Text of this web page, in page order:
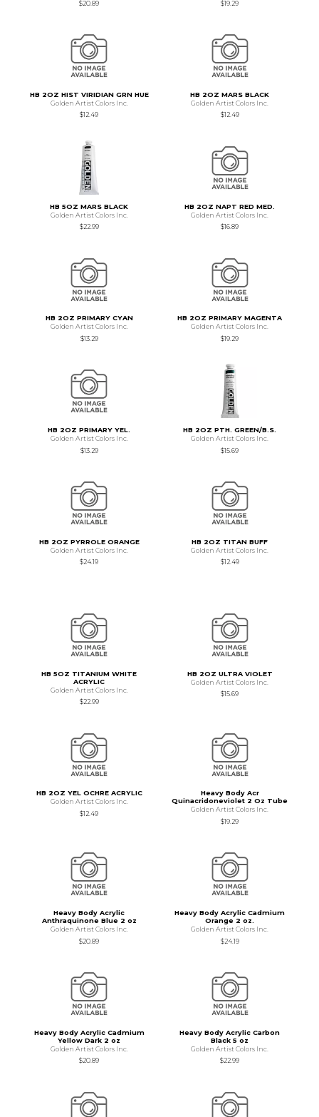
$20.89 $19.29
HB 2OZ HIST VIRIDIAN GRN HUE
Golden Artist Colors Inc.
$12.49
HB 2OZ MARS BLACK
Golden Artist Colors Inc.
$12.49
HB 5OZ MARS BLACK
Golden Artist Colors Inc.
$22.99
HB 2OZ NAPT RED MED.
Golden Artist Colors Inc.
$16.89
HB 2OZ PRIMARY CYAN
Golden Artist Colors Inc.
$13.29
HB 2OZ PRIMARY MAGENTA
Golden Artist Colors Inc.
$19.29
HB 2OZ PRIMARY YEL.
Golden Artist Colors Inc.
$13.29
HB 2OZ PTH. GREEN/B.S.
Golden Artist Colors Inc.
$15.69
HB 2OZ PYRROLE ORANGE
Golden Artist Colors Inc.
$24.19
HB 2OZ TITAN BUFF
Golden Artist Colors Inc.
$12.49
HB 5OZ TITANIUM WHITE
ACRYLIC
Golden Artist Colors Inc.
$22.99
HB 2OZ ULTRA VIOLET
Golden Artist Colors Inc.
$15.69
HB 2OZ YEL OCHRE ACRYLIC
Golden Artist Colors Inc.
$12.49
Heavy Body Acr
Quinacridoneviolet 2 Oz Tube
Golden Artist Colors Inc.
$19.29
Heavy Body Acrylic
Anthraquinone Blue 2 oz
Golden Artist Colors Inc.
$20.89
Heavy Body Acrylic Cadmium
Orange 2 oz.
Golden Artist Colors Inc.
$24.19
Heavy Body Acrylic Cadmium
Yellow Dark 2 oz
Golden Artist Colors Inc.
$20.89
Heavy Body Acrylic Carbon
Black 5 oz
Golden Artist Colors Inc.
$22.99